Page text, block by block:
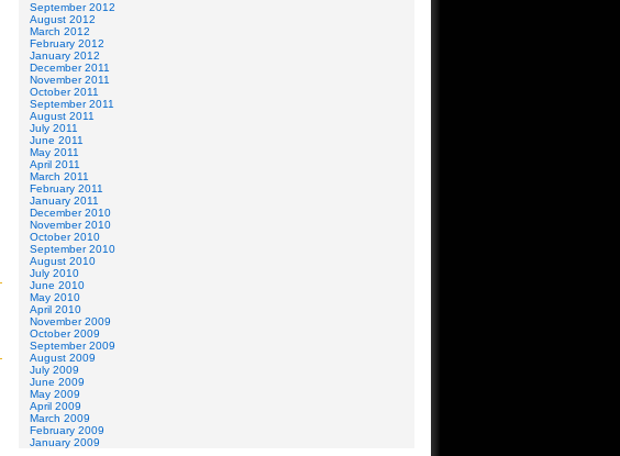
September 2012
August 2012
March 2012
February 2012
January 2012
December 2011
November 2011
October 2011
September 2011
August 2011
July 2011
June 2011
May 2011
April 2011
March 2011
February 2011
January 2011
December 2010
November 2010
October 2010
September 2010
August 2010
July 2010
June 2010
May 2010
April 2010
November 2009
October 2009
September 2009
August 2009
July 2009
June 2009
May 2009
April 2009
March 2009
February 2009
January 2009